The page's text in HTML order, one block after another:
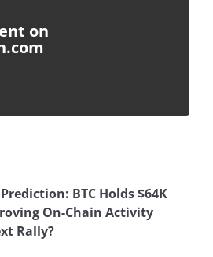
on
BTC Holds $64K
On-Chain Activity
Rally?